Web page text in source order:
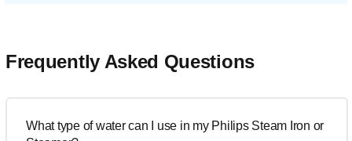
Frequently Asked Questions
What type of water can I use in my Philips Steam Iron or